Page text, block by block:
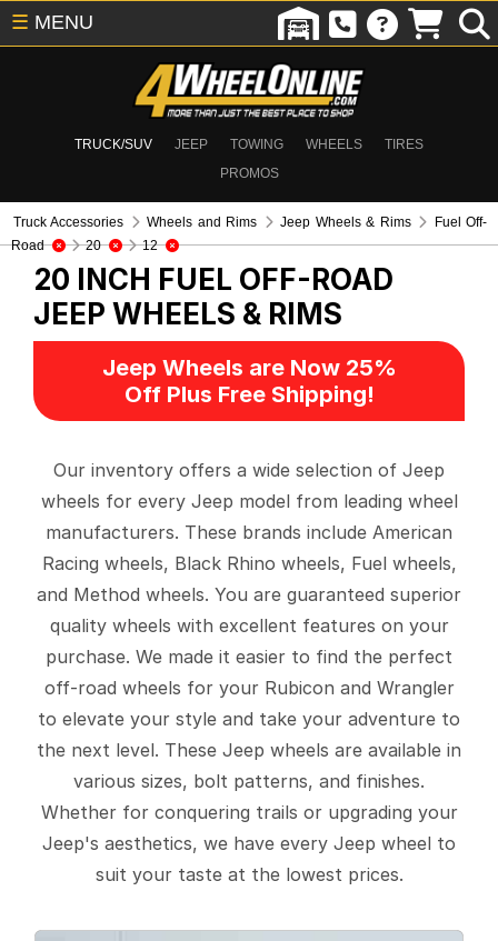
TRUCK/SUV JEEP TOWING WHEELS
TIRES
PROMOS
☰ MENU
Truck Accessories Wheels and Rims Jeep Wheels & Rims
Fuel Off-
Road
20 12
20 INCH FUEL OFF-ROAD
JEEP WHEELS & RIMS
Jeep Wheels are Now 25%
Off Plus Free Shipping!
Our inventory offers a wide selection of Jeep
wheels for every Jeep model from leading wheel
manufacturers. These brands include American
Racing wheels, Black Rhino wheels, Fuel wheels,
and Method wheels. You are guaranteed superior
quality wheels with excellent features on your
purchase. We made it easier to find the perfect
off-road wheels for your Rubicon and Wrangler
to elevate your style and take your adventure to
the next level. These Jeep wheels are available in
various sizes, bolt patterns, and finishes.
Whether for conquering trails or upgrading your
Jeep's aesthetics, we have every Jeep wheel to
suit your taste at the lowest prices.